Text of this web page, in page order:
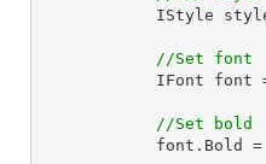
//Set font
//Set bold
            font.Bold =